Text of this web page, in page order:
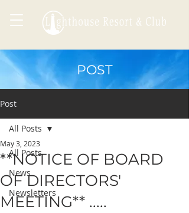
POST
Post
All Posts
News
Newsletters
All Posts
**NOTICE OF BOARD
OF DIRECTORS'
MEETING** .....
May 3, 2023